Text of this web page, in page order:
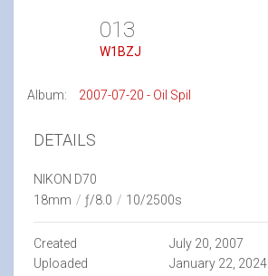
013
W1BZJ
Album: 2007-07-20 - Oil Spil
DETAILS
NIKON D70
18mm / ƒ/8.0 / 10/2500s
Created
July 20, 2007
Uploaded
January 22, 2024